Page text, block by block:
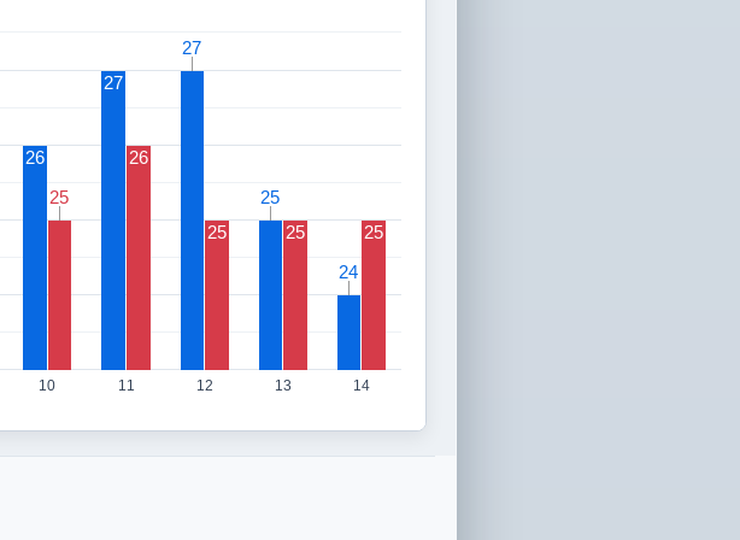
10 11 12 13 14
26
27
27
27
25
25
24
24
25
25
26
25 25 25